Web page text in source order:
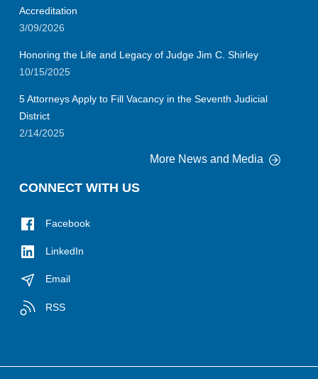
Accreditation
3/09/2026
Honoring the Life and Legacy of Judge Jim C. Shirley
10/15/2025
5 Attorneys Apply to Fill Vacancy in the Seventh Judicial
District
2/14/2025
More News and Media
CONNECT WITH US
Facebook
LinkedIn
Email
RSS